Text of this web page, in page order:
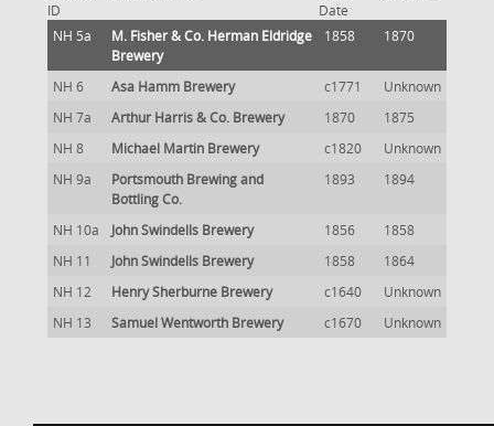
ID
Date
NH 5a
M. Fisher & Co. Herman Eldridge
Brewery
1858 1870
NH 6 Asa Hamm Brewery c1771
Unknown
NH 7a
Arthur Harris & Co. Brewery 1870
1875
NH 8
Michael Martin Brewery c1820
Unknown
NH 9a
Portsmouth Brewing and
Bottling Co.
1893 1894
NH 10a John Swindells Brewery 1856
1858
NH 11
John Swindells Brewery 1858
1864
NH 12
Henry Sherburne Brewery c1640
Unknown
NH 13
Samuel Wentworth Brewery c1670 Unknown